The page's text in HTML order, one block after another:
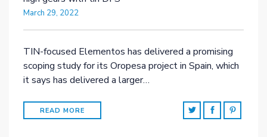
March 29, 2022
TIN-focused Elementos has delivered a promising
scoping study for its Oropesa project in Spain, which
it says has delivered a larger…
READ MORE